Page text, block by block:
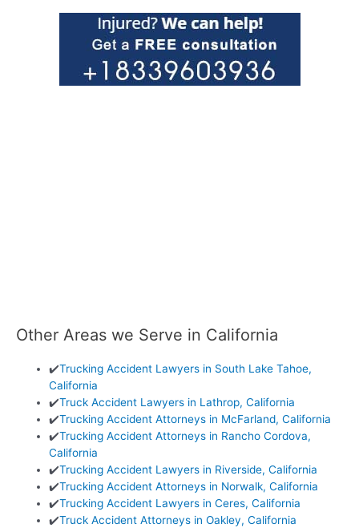
Other Areas we Serve in California
✔️Trucking Accident Lawyers in South Lake Tahoe,
California
✔️Truck Accident Lawyers in Lathrop, California
✔️Trucking Accident Attorneys in McFarland, California
✔️Trucking Accident Attorneys in Rancho Cordova,
California
✔️Trucking Accident Lawyers in Riverside, California
✔️Trucking Accident Attorneys in Norwalk, California
✔️Trucking Accident Lawyers in Ceres, California
✔️Truck Accident Attorneys in Oakley, California